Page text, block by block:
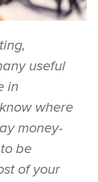
useful
in
where
money-
be
of your